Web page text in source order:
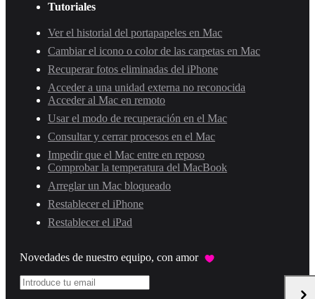
Tutoriales
Ver el historial del portapapeles en Mac
Cambiar el icono o color de las carpetas en Mac
Recuperar fotos eliminadas del iPhone
Acceder a una unidad externa no reconocida
Acceder al Mac en remoto
Usar el modo de recuperación en el Mac
Consultar y cerrar procesos en el Mac
Impedir que el Mac entre en reposo
Comprobar la temperatura del MacBook
Arreglar un Mac bloqueado
Restablecer el iPhone
Restablecer el iPad
Novedades de nuestro equipo, con amor